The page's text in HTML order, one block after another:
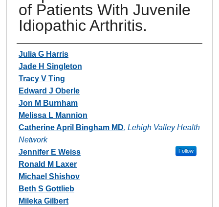
of Patients With Juvenile
Idiopathic Arthritis.
Authors
Julia G Harris
Jade H Singleton
Tracy V Ting
Edward J Oberle
Jon M Burnham
Melissa L Mannion
Catherine April Bingham MD, Lehigh Valley Health
Network
Follow
Jennifer E Weiss
Ronald M Laxer
Michael Shishov
Beth S Gottlieb
Mileka Gilbert